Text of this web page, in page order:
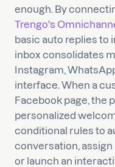
enough. By
Trengo's
basic auto replies to
inbox consolidates
Instagram,
interface. When a
Facebook page, the
personalized
conditional rules to
conversation,
or launch an